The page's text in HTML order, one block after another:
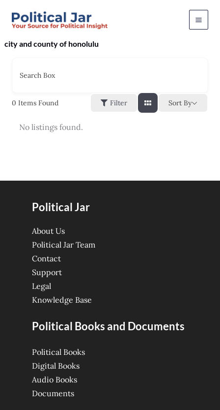
city and county of honolulu
Search Box
0 Items Found Filter Sort By
No listings found.
Political Jar
About Us
Political Jar Team
Contact
Support
Legal
Knowledge Base
Political Books and Documents
Political Books
Digital Books
Audio Books
Documents